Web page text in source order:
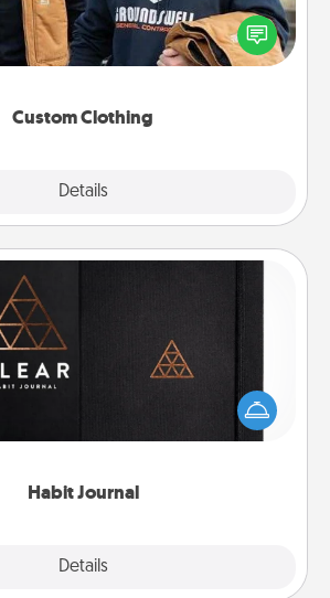
Custom Clothing
Details
a personalized article of clothing to
you love. Make it meaningful by
that is significant to them.
Habit Journal
Details
Habit Journal
healthy habits is a wonderful gift in
a fun journal that will help your
friends and loved ones do just that.